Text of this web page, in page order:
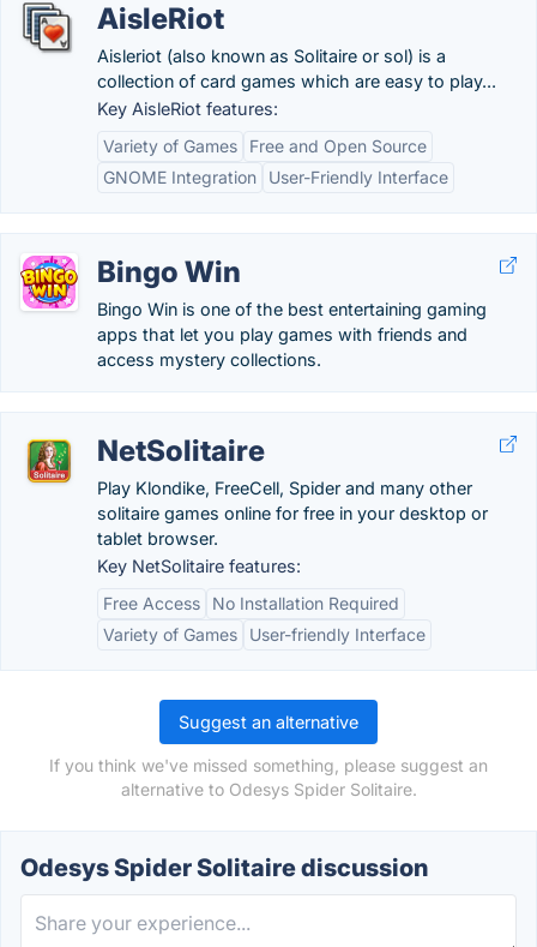
AisleRiot
Aisleriot (also known as Solitaire or sol) is a
collection of card games which are easy to play...
Key AisleRiot features:
Variety of Games
Free and Open Source
GNOME Integration
User-Friendly Interface
Bingo Win
Bingo Win is one of the best entertaining gaming
apps that let you play games with friends and
access mystery collections.
NetSolitaire
Play Klondike, FreeCell, Spider and many other
solitaire games online for free in your desktop or
tablet browser.
Key NetSolitaire features:
Free Access
No Installation Required
Variety of Games
User-friendly Interface
Suggest an alternative
If you think we've missed something, please suggest an
alternative to Odesys Spider Solitaire.
Odesys Spider Solitaire discussion